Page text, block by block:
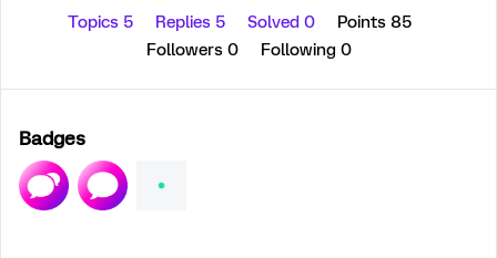
Topics 5 Replies 5 Solved 0
Points 85
Followers 0 Following 0
Badges